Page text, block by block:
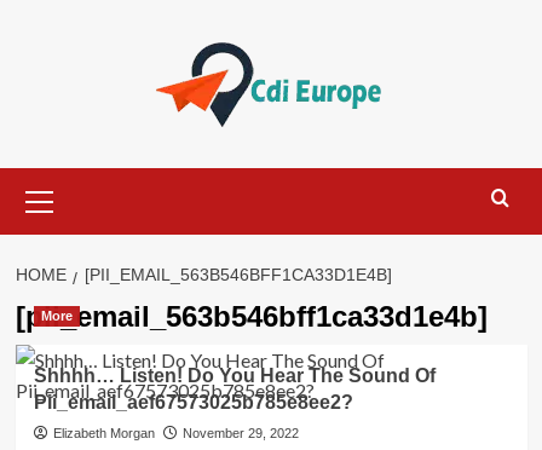
Menu
HOME [PII_EMAIL_563B546BFF1CA33D1E4B]
[pii_email_563b546bff1ca33d1e4b]
More
Shhhh… Listen! Do You Hear The Sound Of
Pii_email_aef67573025b785e8ee2?
Elizabeth Morgan November 29, 2022